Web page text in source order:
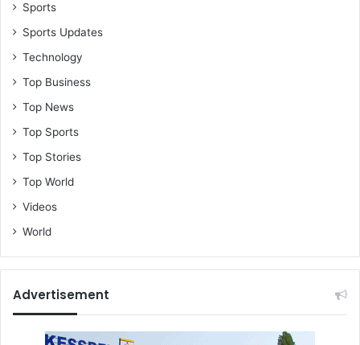
o
g
r
w
t
a
n
r
p
e
r
Sports
Sports Updates
Technology
Top Business
Top News
Top Sports
Top Stories
Top World
Videos
World
Advertisement